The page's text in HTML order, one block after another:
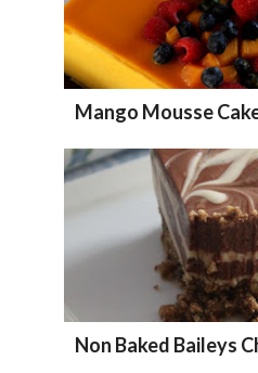
Mango Mousse
Non Baked Baileys